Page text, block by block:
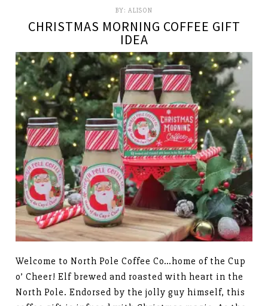
BY: ALISON
CHRISTMAS MORNING COFFEE GIFT
IDEA
Welcome to North Pole Coffee Co…home of the Cup
o’ Cheer! Elf brewed and roasted with heart in the
North Pole. Endorsed by the jolly guy himself, this